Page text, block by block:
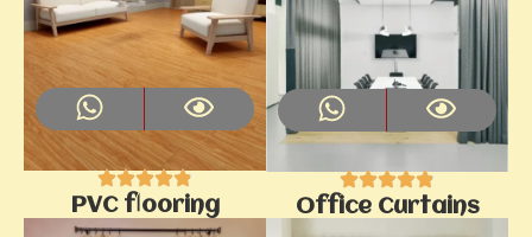
PVC flooring Office Curtains